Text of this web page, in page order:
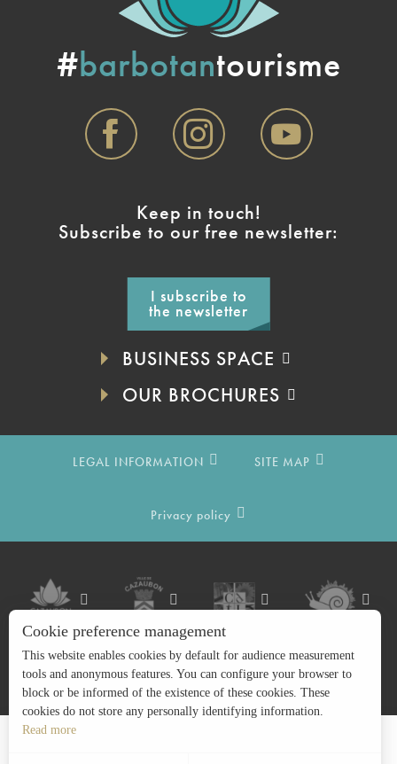
#barbotantourisme
Keep in touch!
Subscribe to our free newsletter:
I subscribe to
the newsletter
BUSINESS SPACE
OUR BROCHURES
LEGAL INFORMATION SITE MAP
Privacy policy
Cookie preference management
This website enables cookies by default for audience measurement
tools and anonymous features. You can configure your browser to
block or be informed of the existence of these cookies. These
cookies do not store any personally identifying information.
Read more